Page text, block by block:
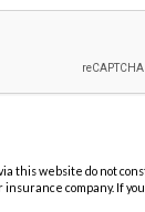
this website do not
company. If